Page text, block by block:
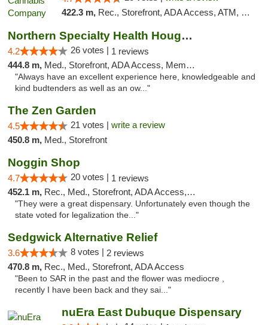
422.3 m, Rec., Storefront, ADA Access, ATM, Debit Card, Pickup
Northern Specialty Health Houghton
4.2 26 votes | 1 reviews
444.8 m, Med., Storefront, ADA Access, Member Application Required
"Always have an excellent experience here, knowledgeable and
kind budtenders as well as an ow..."
The Zen Garden
4.5 21 votes | write a review
450.8 m, Med., Storefront
Noggin Shop
4.7 20 votes | 1 reviews
452.1 m, Rec., Med., Storefront, ADA Access, ATM, Debit Card
"They were a great dispensary. Unfortunately even though the
state voted for legalization the..."
Sedgwick Alternative Relief
3.6 8 votes | 2 reviews
470.8 m, Rec., Med., Storefront, ADA Access
"Been to SAR in the past and the flower was mediocre ,
recently I have been back and they sai..."
nuEra East Dubuque Dispensary